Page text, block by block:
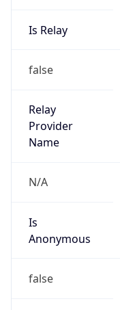
Is Relay
false
Relay
Provider
Name
N/A
Is
Anonymous
false